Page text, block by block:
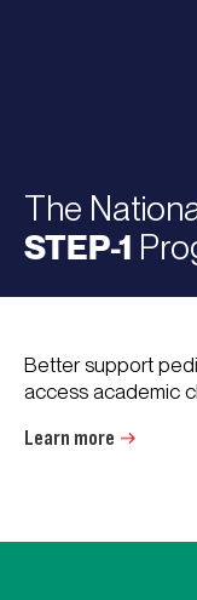
The
STEP-1
Better support
access academic
Learn more